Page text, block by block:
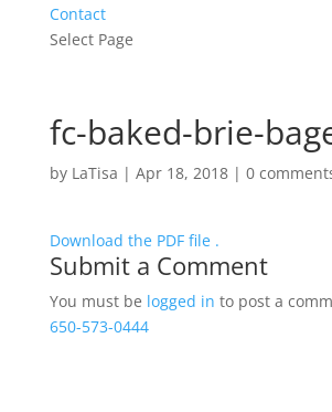
Contact
Select Page
fc-baked-brie-
by LaTisa | Apr 18, 2018| 0
Download the PDF file .
Submit a Comment
You must be logged in to post a
650-573-0444